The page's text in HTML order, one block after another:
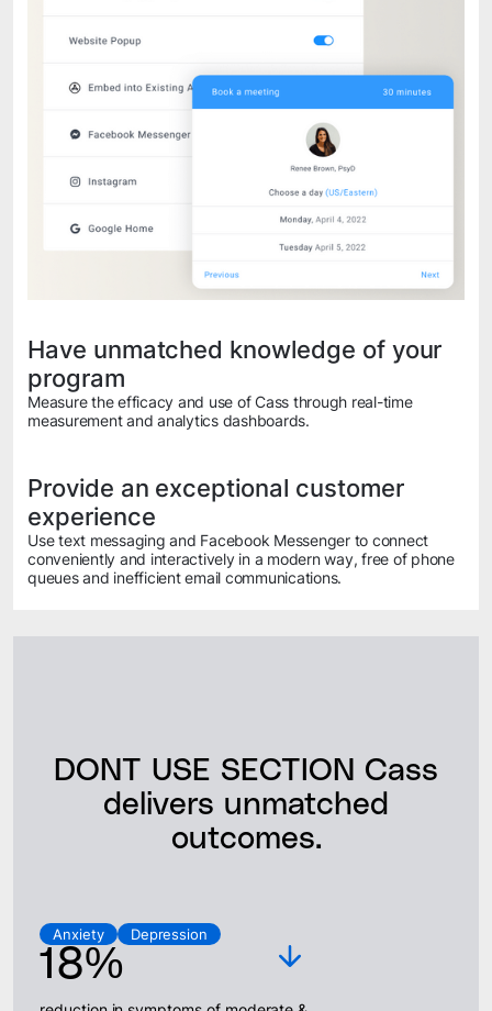
Have unmatched knowledge of your
program
Measure the efficacy and use of Cass through real-time
measurement and analytics dashboards.
Provide an exceptional customer
experience
Use text messaging and Facebook Messenger to connect
conveniently and interactively in a modern way, free of phone
queues and inefficient email communications.
DONT USE SECTION Cass
delivers unmatched
outcomes.
Anxiety Depression
18%